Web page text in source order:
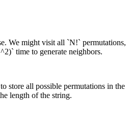
We might visit all `N!` permutations,
time to generate neighbors.
store all possible permutations in the
length of the string.